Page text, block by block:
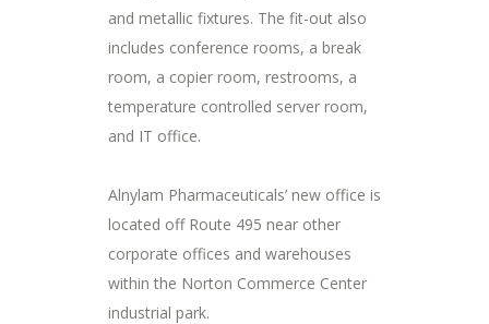
and metallic fixtures. The fit-out also
includes conference rooms, a break
room, a copier room, restrooms, a
temperature controlled server room,
and IT office.
Alnylam Pharmaceuticals’ new office is
located off Route 495 near other
corporate offices and warehouses
within the Norton Commerce Center
industrial park.